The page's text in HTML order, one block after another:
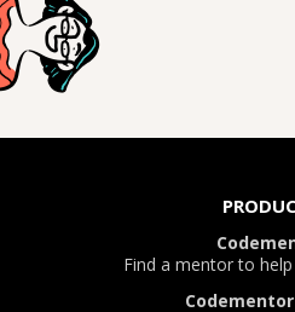
Find a mentor to